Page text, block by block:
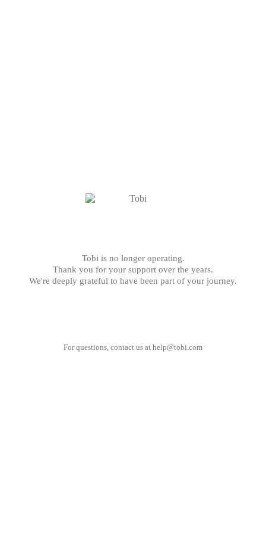
Tobi is no longer operating.
Thank you for your support over the years.
We're deeply grateful to have been part of your journey.
For questions, contact us at help@tobi.com